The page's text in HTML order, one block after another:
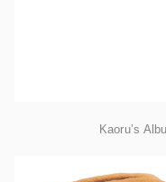
Kaoru’s